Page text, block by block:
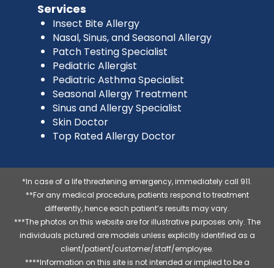
Services
Insect Bite Allergy
Nasal, Sinus, and Seasonal Allergy
Patch Testing Specialist
Pediatric Allergist
Pediatric Asthma Specialist
Seasonal Allergy Treatment
Sinus and Allergy Specialist
Skin Doctor
Top Rated Allergy Doctor
*In case of a life threatening emergency, immediately call 911.
**For any medical procedure, patients respond to treatment
differently, hence each patient’s results may vary.
***The photos on this website are for illustrative purposes only. The
individuals pictured are models unless explicitly identified as a
client/patient/customer/staff/employee.
****Information on this site is not intended or implied to be a